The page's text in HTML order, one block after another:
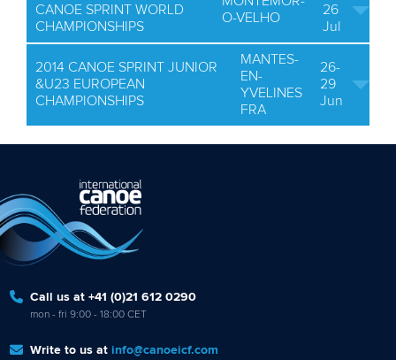
CANOE SPRINT WORLD
CHAMPIONSHIPS
O-VELHO
26
Jul
2014 CANOE SPRINT JUNIOR
&U23 EUROPEAN
CHAMPIONSHIPS
MANTES-
EN-
YVELINES
FRA
26-
29
Jun
Call us at +41 (0)21 612 0290
mon - fri 9:00 - 18:00 CET
Write to us at info@canoeicf.com